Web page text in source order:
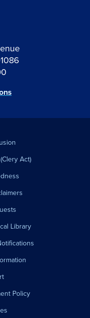
Act)
Library
Policy